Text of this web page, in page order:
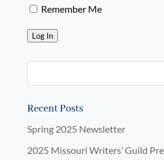
Remember Me
Log In
Recent Posts
Spring 2025 Newsletter
2025 Missouri Writers’ Guild